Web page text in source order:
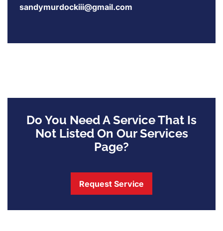
sandymurdockiii@gmail.com
Do You Need A Service That Is
Not Listed On Our Services
Page?
Request Service